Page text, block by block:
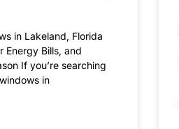
in Lakeland, Florida
Energy Bills, and
If you’re searching
in